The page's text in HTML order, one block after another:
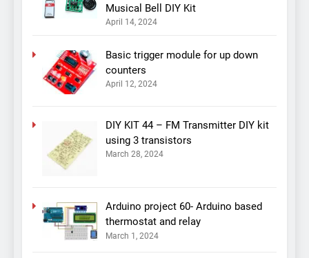
Musical Bell DIY Kit
April 14, 2024
Basic trigger module for up down
counters
April 12, 2024
DIY KIT 44 – FM Transmitter DIY kit
using 3 transistors
March 28, 2024
Arduino project 60- Arduino based
thermostat and relay
March 1, 2024